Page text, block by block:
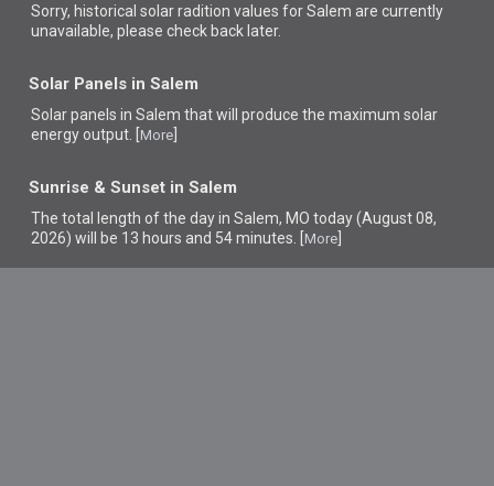
Sorry, historical solar radition values for Salem are currently
unavailable, please check back later.
Solar Panels in Salem
Solar panels in Salem thatwill produce the maximum solar
energy output. [ More
Sunrise & Sunset in Salem
The total length of the day in Salem, MO today (August 08,
2026) will be 13 hours and 54 minutes. [ More